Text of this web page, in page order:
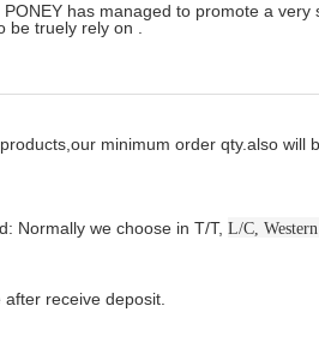
has managed to promote a
be truely rely on .
minimum order qty.also will
Normally we choose in T/T, L/C,
receive deposit.